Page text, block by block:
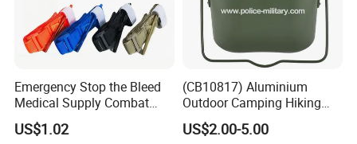
Emergency Stop the Bleed
Medical Supply Combat
Application Tourniquet for
Outdoor Adventure
US$1.02
(CB10817) Aluminium
Outdoor Camping Hiking
Canteen Lunch Box Mess
Tin
US$2.00-5.00